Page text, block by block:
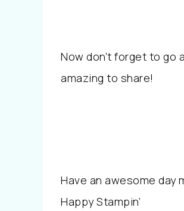
Now don’t forget to go
amazing to share!
Have an awesome day
Happy Stampin’